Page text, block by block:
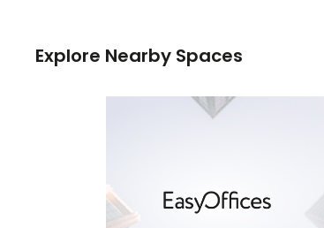
Explore Nearby Spaces